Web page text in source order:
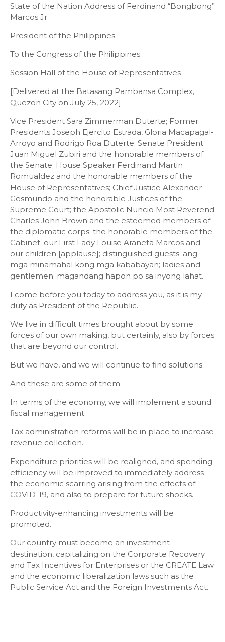
State of the Nation Address of Ferdinand “Bongbong”
Marcos Jr.
President of the Philippines
To the Congress of the Philippines
Session Hall of the House of Representatives
[Delivered at the Batasang Pambansa Complex,
Quezon City on July 25, 2022]
Vice President Sara Zimmerman Duterte; Former
Presidents Joseph Ejercito Estrada, Gloria Macapagal-
Arroyo and Rodrigo Roa Duterte; Senate President
Juan Miguel Zubiri and the honorable members of
the Senate; House Speaker Ferdinand Martin
Romualdez and the honorable members of the
House of Representatives; Chief Justice Alexander
Gesmundo and the honorable Justices of the
Supreme Court; the Apostolic Nuncio Most Reverend
Charles John Brown and the esteemed members of
the diplomatic corps; the honorable members of the
Cabinet; our First Lady Louise Araneta Marcos and
our children [applause]; distinguished guests; ang
mga minamahal kong mga kababayan; ladies and
gentlemen; magandang hapon po sa inyong lahat.
I come before you today to address you, as it is my
duty as President of the Republic.
We live in difficult times brought about by some
forces of our own making, but certainly, also by forces
that are beyond our control.
But we have, and we will continue to find solutions.
And these are some of them.
In terms of the economy, we will implement a sound
fiscal management.
Tax administration reforms will be in place to increase
revenue collection.
Expenditure priorities will be realigned, and spending
efficiency will be improved to immediately address
the economic scarring arising from the effects of
COVID-19, and also to prepare for future shocks.
Productivity-enhancing investments will be
promoted.
Our country must become an investment
destination, capitalizing on the Corporate Recovery
and Tax Incentives for Enterprises or the CREATE Law
and the economic liberalization laws such as the
Public Service Act and the Foreign Investments Act.